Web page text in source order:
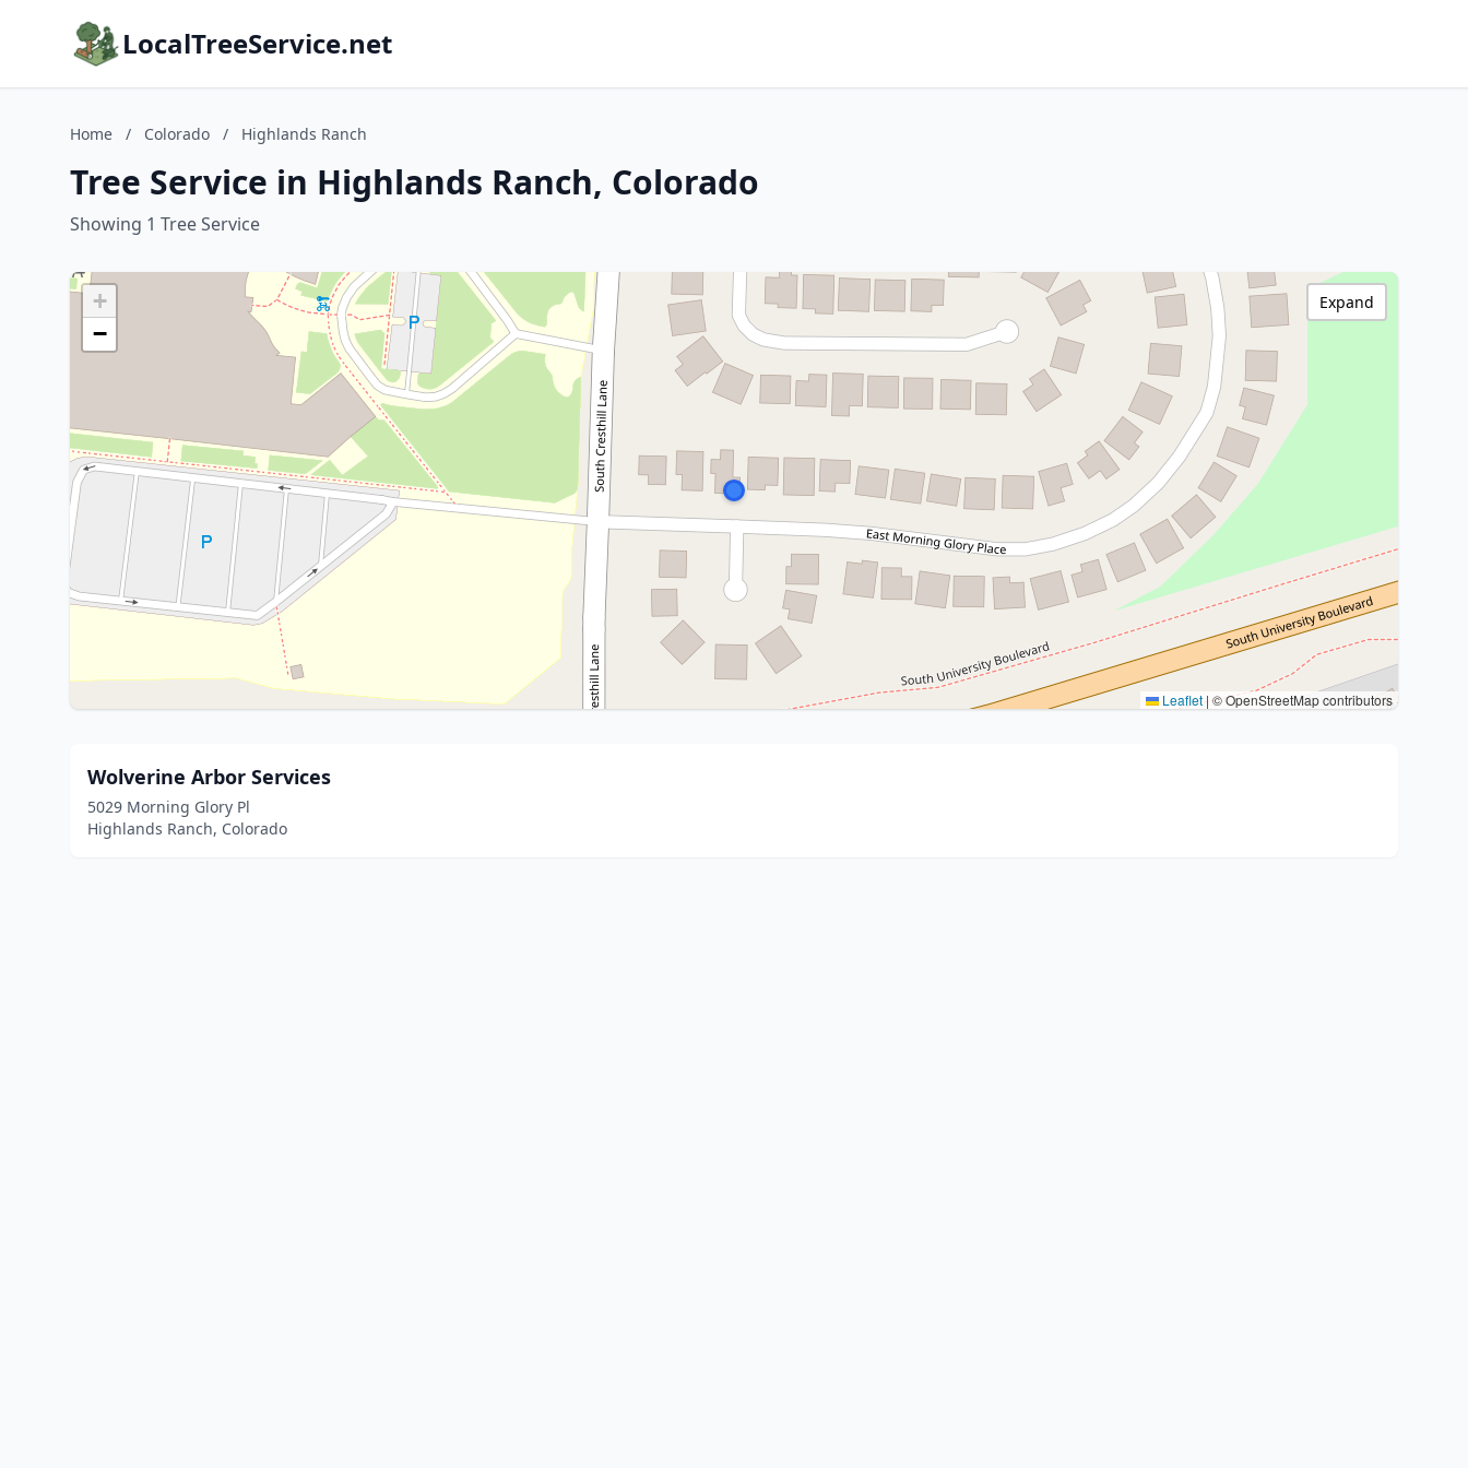
LocalTreeService.net
Home / Colorado / Highlands Ranch
Tree Service in Highlands Ranch, Colorado
Showing 1 Tree Service
+
−
Leaflet |© OpenStreetMap contributors
Expand
Wolverine Arbor Services
5029 Morning Glory Pl
Highlands Ranch, Colorado